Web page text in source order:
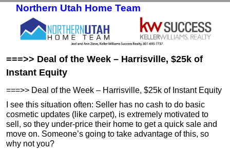
Northern Utah Home Team
===>> Deal of the Week – Harrisville, $25k of
Instant Equity
===>> Deal of the Week – Harrisville, $25k of Instant Equity
I see this situation often: Seller has no cash to do basic
cosmetic updates (like carpet), is extremely motivated to
sell, so they under-price their home to get a quick sale and
move on. Someone’s going to take advantage of this, so
why not you?